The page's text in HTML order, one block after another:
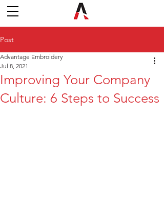
Post
Improving Your Company
Culture: 6 Steps to Success
Advantage Embroidery
Jul 8, 2021